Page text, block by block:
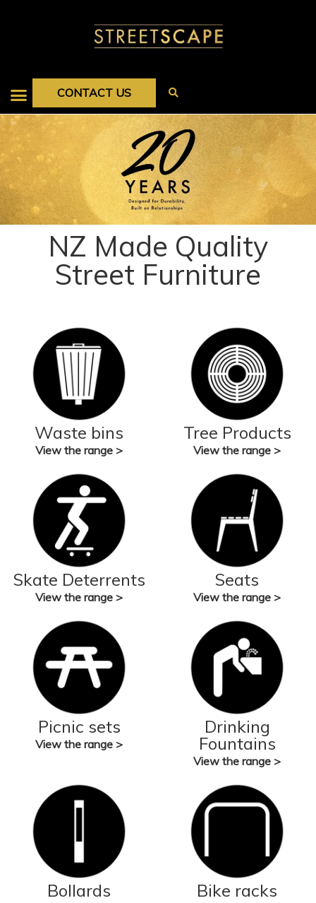
CONTACT US
NZ Made Quality
Street Furniture
Waste bins
View the range >
Tree Products
View the range >
Skate Deterrents
View the range >
Seats
View the range >
Picnic sets
View the range >
Drinking
Fountains
View the range >
Bollards Bike racks